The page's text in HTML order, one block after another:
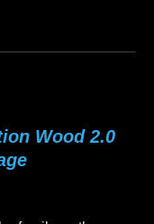
Wood 2.0